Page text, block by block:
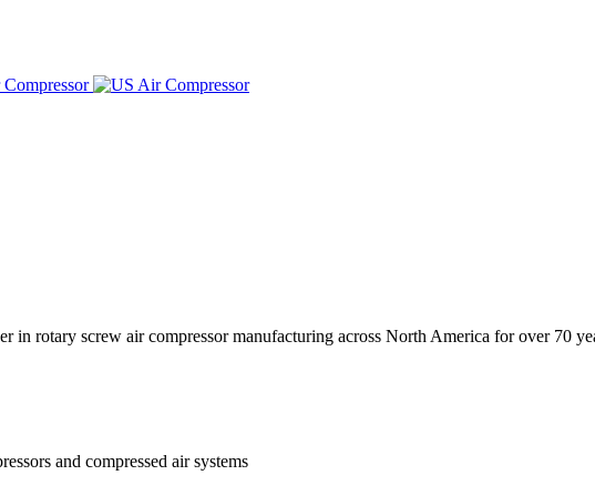
in rotary screw air compressor manufacturing across North America for over 70
and compressed air systems